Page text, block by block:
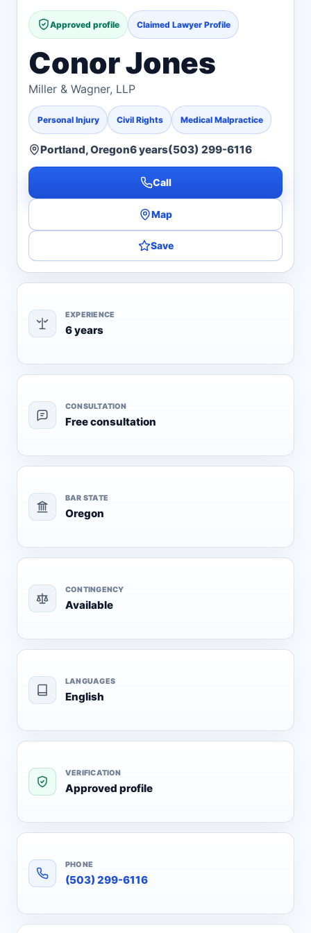
Approved profile Claimed Lawyer Profile
Conor Jones
Miller & Wagner, LLP
Personal Injury Civil Rights Medical Malpractice
Portland, Oregon6 years(503) 299-6116
Call
Map
Save
EXPERIENCE
6 years
CONSULTATION
Free consultation
BAR STATE
Oregon
CONTINGENCY
Available
LANGUAGES
English
VERIFICATION
Approved profile
PHONE
(503) 299-6116